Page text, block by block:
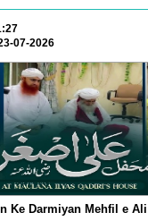
07-2026